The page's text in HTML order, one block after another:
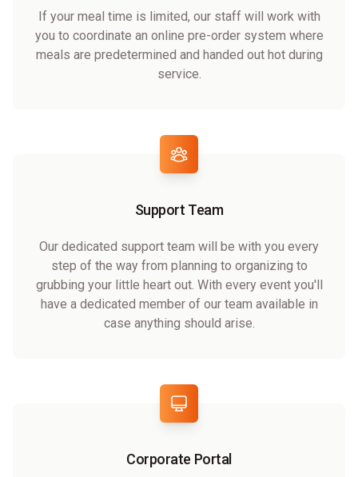
If your meal time is limited, our staff will work with
you to coordinate an online pre-order system where
meals are predetermined and handed out hot during
service.
Support Team
Our dedicated support team will be with you every
step of the way from planning to organizing to
grubbing your little heart out. With every event you'll
have a dedicated member of our team available in
case anything should arise.
Corporate Portal